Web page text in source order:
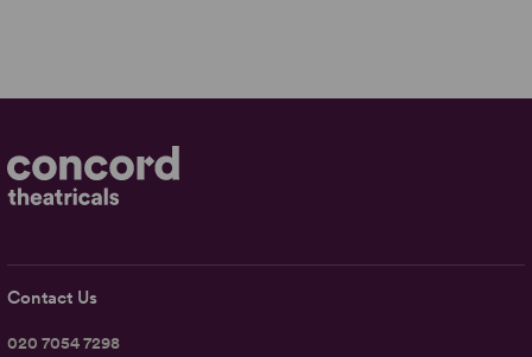
Contact Us
020 7054 7298